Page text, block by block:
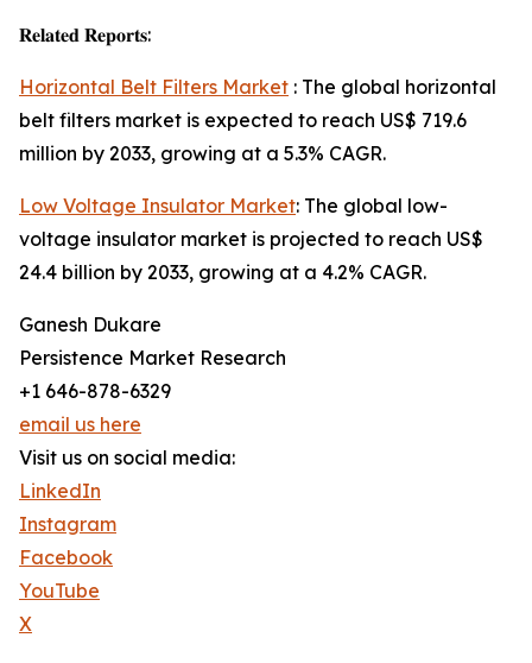
𝐑𝐞𝐥𝐚𝐭𝐞𝐝 𝐑𝐞𝐩𝐨𝐫𝐭𝐬:
Horizontal Belt Filters Market : The global horizontal
belt filters market is expected to reach US$ 719.6
million by 2033, growing at a 5.3% CAGR.
Low Voltage Insulator Market: The global low-
voltage insulator market is projected to reach US$
24.4 billion by 2033, growing at a 4.2% CAGR.
Ganesh Dukare
Persistence Market Research
+1 646-878-6329
email us here
Visit us on social media:
LinkedIn
Instagram
Facebook
YouTube
X